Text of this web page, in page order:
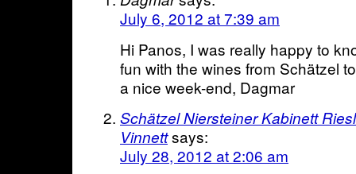
July 6, 2012 at 7:39 am
Hi Panos, I was really happy to
fun with the wines from Schätzel
a nice week-end, Dagmar
Schätzel Niersteiner Kabinett
Vinnettsays:
July 28, 2012 at 2:06 am